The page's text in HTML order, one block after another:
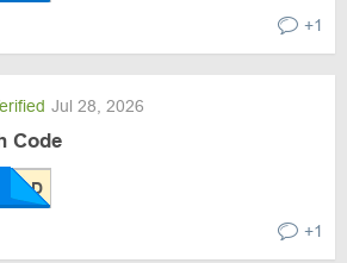
+1
Jul 28, 2026
Code
+1